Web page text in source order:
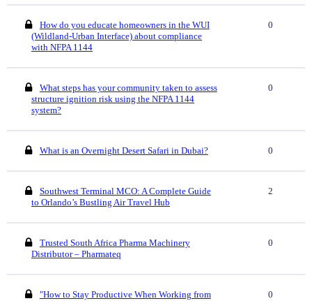
How do you educate homeowners in the WUI
(Wildland-Urban Interface) about compliance
with NFPA 1144
0
What steps has your community taken to assess
structure ignition risk using the NFPA 1144
system?
0
What is an Overnight Desert Safari in Dubai? 0
Southwest Terminal MCO: A Complete Guide
to Orlando’s Bustling Air Travel Hub
2
Trusted South Africa Pharma Machinery
Distributor – Pharmateq
0
"How to Stay Productive When Working from
0